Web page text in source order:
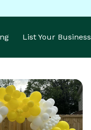
List Your Business